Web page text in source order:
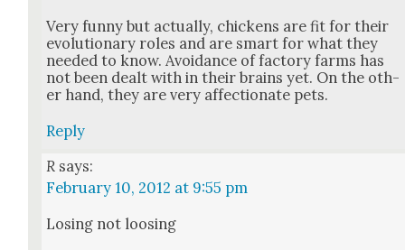
Very fun­ny but actu­al­ly, chick­ens are fit for their
evo­lu­tion­ary roles and are smart for what they
need­ed to know. Avoid­ance of fac­to­ry farms has
not been dealt with in their brains yet. On the oth­
er hand, they are very affec­tion­ate pets.
Reply
R says:
February 10, 2012 at 9:55 pm
Los­ing not loos­ing